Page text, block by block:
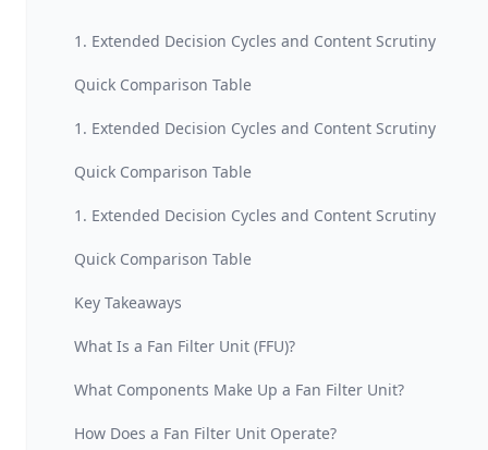
1. Extended Decision Cycles and Content Scrutiny
Quick Comparison Table
1. Extended Decision Cycles and Content Scrutiny
Quick Comparison Table
1. Extended Decision Cycles and Content Scrutiny
Quick Comparison Table
Key Takeaways
What Is a Fan Filter Unit (FFU)?
What Components Make Up a Fan Filter Unit?
How Does a Fan Filter Unit Operate?